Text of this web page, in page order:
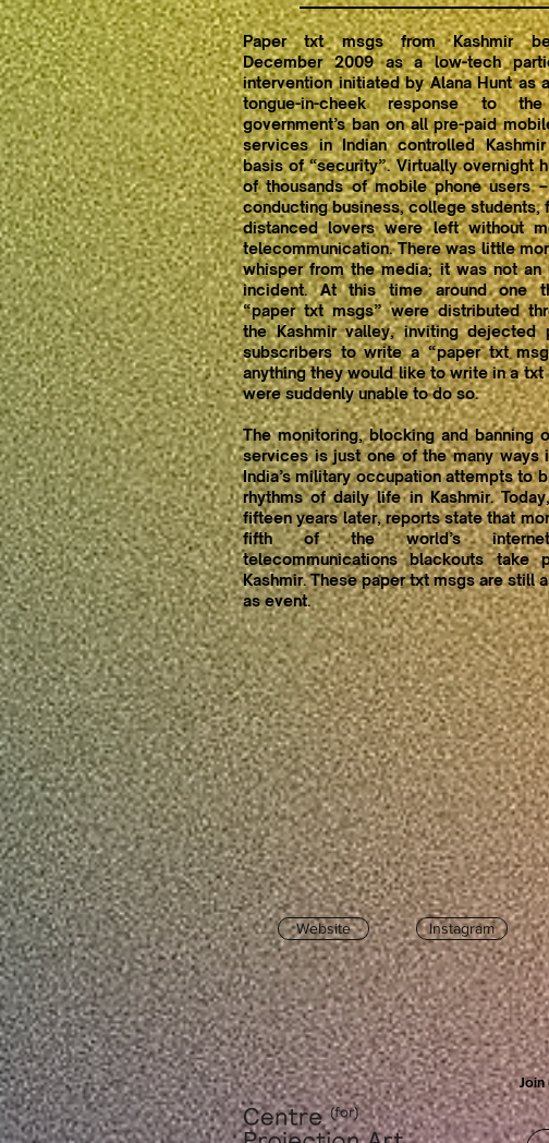
Paper txt msgs from Kashmir
December 2009 as a low-tech
intervention initiated by Alana Hunt as
tongue-in-cheek response to
government’s ban on all pre-paid
services in Indian controlled
basis of “security”. Virtually overnight
of thousands of mobile phone users
conducting business, college students,
distanced lovers were left without
telecommunication. There was little
whisper from the media; it was not an
incident. At this time around one
“paper txt msgs” were distributed
the Kashmir valley, inviting dejected
subscribers to write a “paper txt
anything they would like to write in a txt
were suddenly unable to do so.
The monitoring, blocking and banning
services is just one of the many ways
India’s military occupation attempts to
rhythms of daily life in Kashmir.
fifteen years later, reports state that
fifth of the world’s
telecommunications blackouts take
Kashmir. These paper txt msgs are still
as event.
Website Instagram